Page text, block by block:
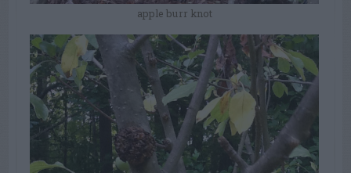
apple burr knot